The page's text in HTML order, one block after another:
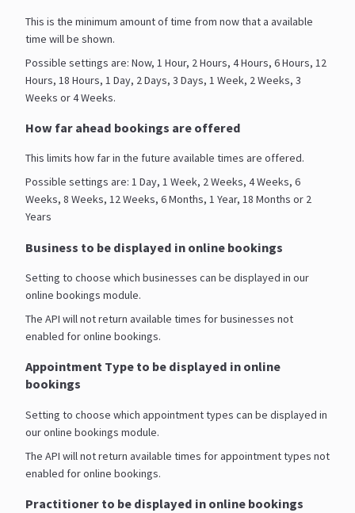
This is the minimum amount of time from now that a available
time will be shown.
Possible settings are: Now, 1 Hour, 2 Hours, 4 Hours, 6 Hours, 12
Hours, 18 Hours, 1 Day, 2 Days, 3 Days, 1 Week, 2 Weeks, 3
Weeks or 4 Weeks.
How far ahead bookings are offered
This limits how far in the future available times are offered.
Possible settings are: 1 Day, 1 Week, 2 Weeks, 4 Weeks, 6
Weeks, 8 Weeks, 12 Weeks, 6 Months, 1 Year, 18 Months or 2
Years
Business to be displayed in online bookings
Setting to choose which businesses can be displayed in our
online bookings module.
The API will not return available times for businesses not
enabled for online bookings.
Appointment Type to be displayed in online
bookings
Setting to choose which appointment types can be displayed in
our online bookings module.
The API will not return available times for appointment types not
enabled for online bookings.
Practitioner to be displayed in online bookings